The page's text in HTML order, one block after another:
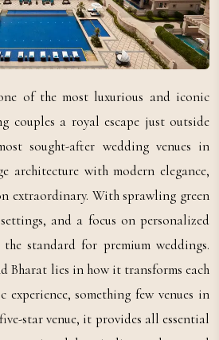
of the most luxurious and iconic
couples a royal escape just outside
sought-after wedding venues in
architecture with modern elegance,
extraordinary. With sprawling green
and a focus on personalized
the standard for premium weddings.
Bharat lies in how it transforms each
something few venues in
star venue, it provides all essential